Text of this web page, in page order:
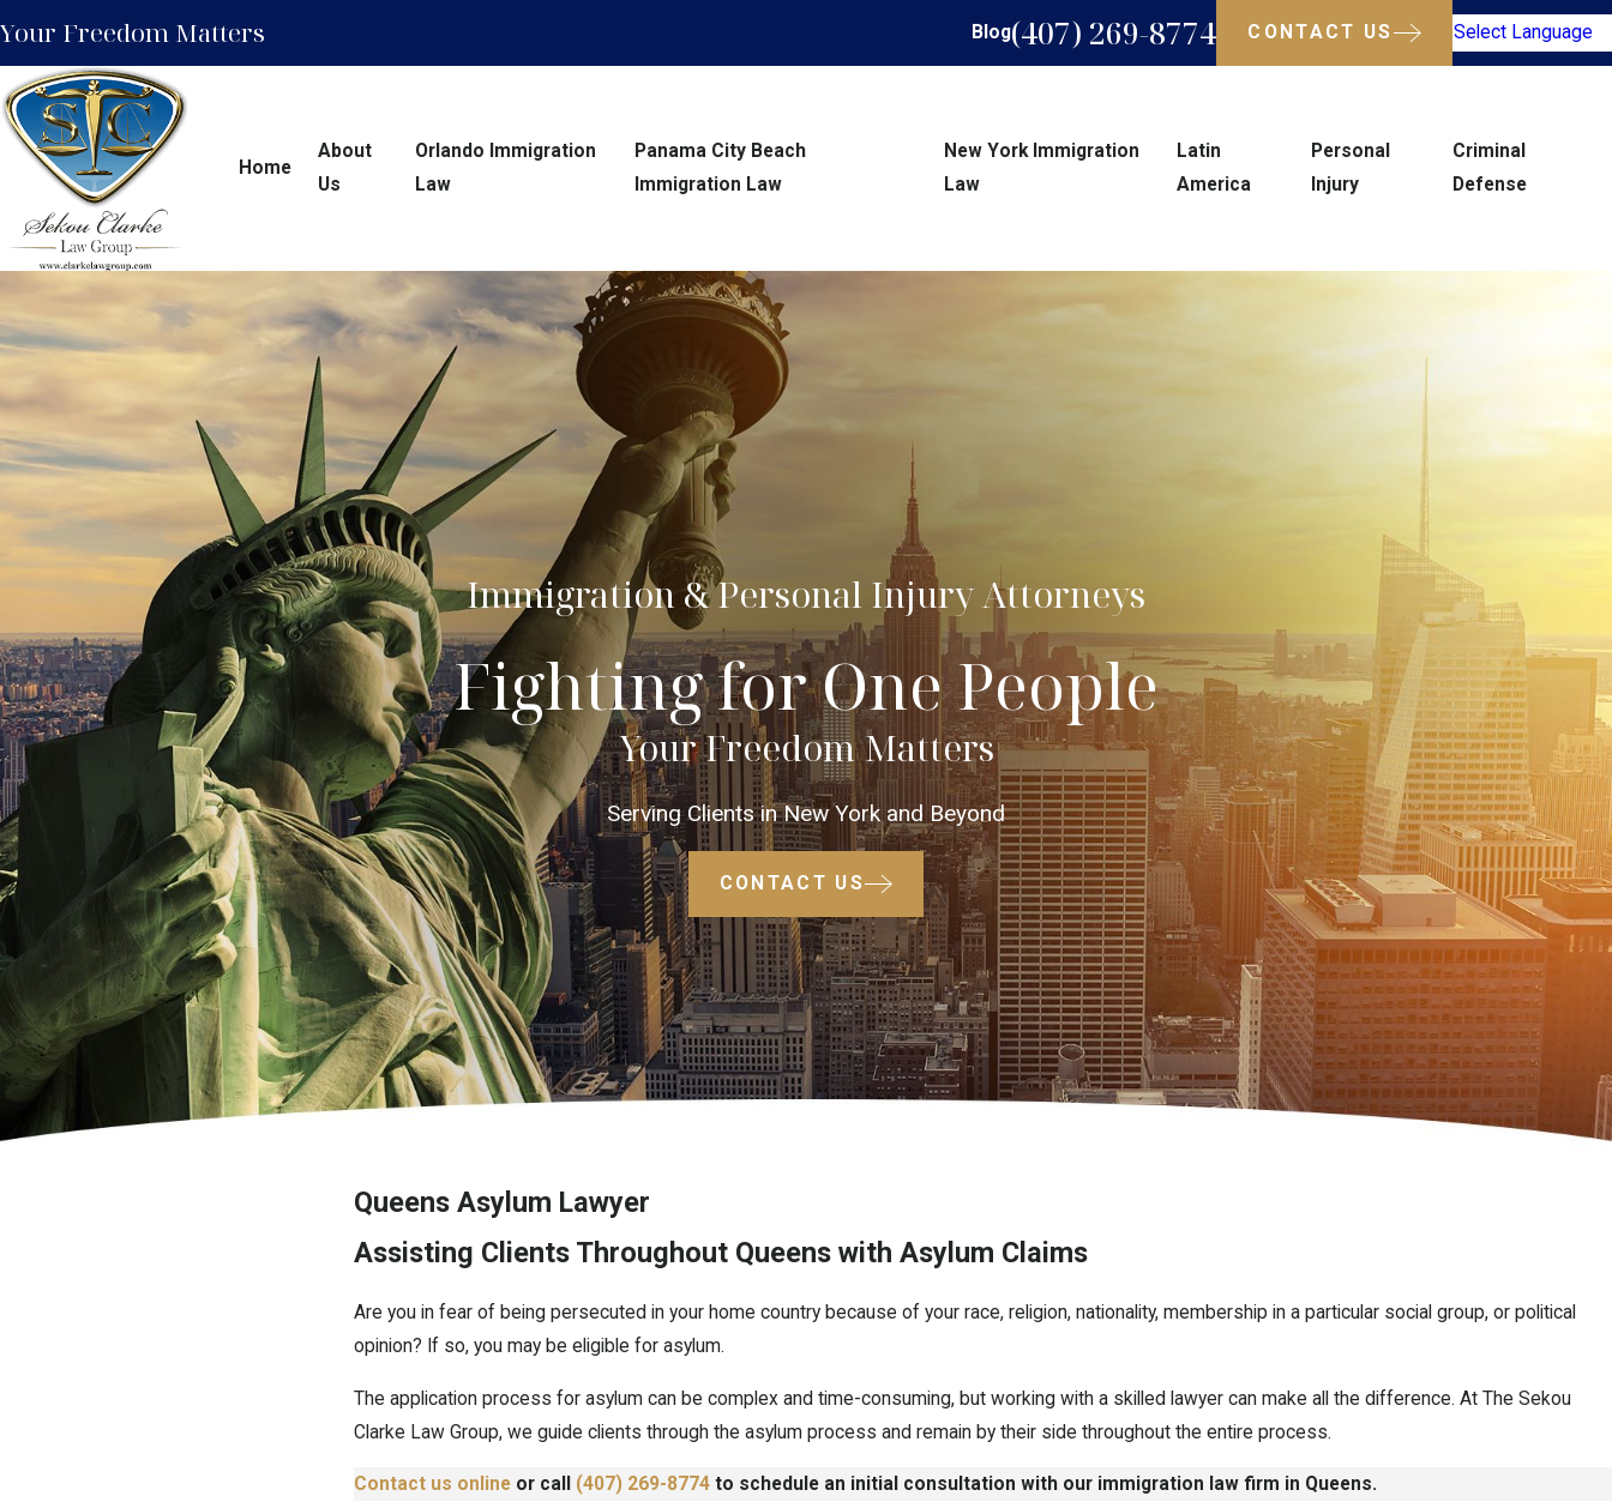
Your Freedom Matters Blog(407) 269-8774 CONTACT US Select Language
Home
About
Us
Orlando Immigration
Law
Panama City Beach
Immigration Law
New York Immigration
Law
Latin
America
Personal
Injury
Criminal
Defense
Immigration & Personal Injury Attorneys
Fighting for One People
Your Freedom Matters
Serving Clients in New York and Beyond
CONTACT US
Queens Asylum Lawyer
Assisting Clients Throughout Queens with Asylum Claims
Are you in fear of being persecuted in your home country because of your race, religion, nationality, membership in a particular social group, or political
opinion? If so, you may be eligible for asylum.
The application process for asylum can be complex and time-consuming, but working with a skilled lawyer can make all the difference. At The Sekou
Clarke Law Group, we guide clients through the asylum process and remain by their side throughout the entire process.
Contact us online or call (407) 269-8774 to schedule an initial consultation with our immigration law firm in Queens.